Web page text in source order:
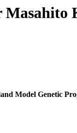
Model Genetic